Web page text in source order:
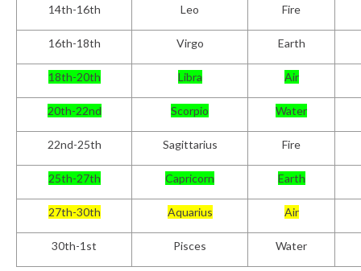
14th-16th Leo Fire
16th-18th Virgo Earth
18th-20th Libra Air
20th-22nd Scorpio Water
22nd-25th Sagittarius Fire
25th-27th Capricorn Earth
27th-30th Aquarius Air
30th-1st Pisces Water